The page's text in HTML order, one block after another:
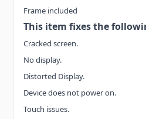
Frame included
This item fixes the
Cracked screen.
No display.
Distorted Display.
Device does not power on.
Touch issues.